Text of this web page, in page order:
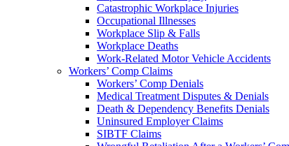
Catastrophic Workplace Injuries
Occupational Illnesses
Workplace Slip & Falls
Workplace Deaths
Work-Related Motor Vehicle Accidents
Workers’ Comp Claims
Workers’ Comp Denials
Medical Treatment Disputes & Denials
Death & Dependency Benefits Denials
Uninsured Employer Claims
SIBTF Claims